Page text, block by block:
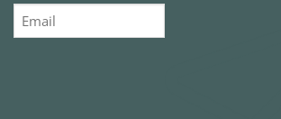
Email